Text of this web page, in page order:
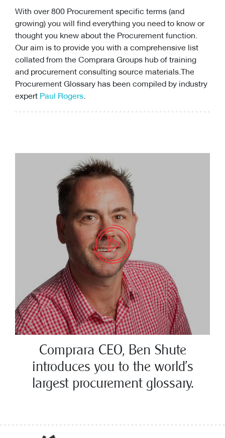
With over 800 Procurement specific terms (and
growing) you will find everything you need to know or
thought you knew about the Procurement function.
Our aim is to provide you with a comprehensive list
collated from the Comprara Groups hub of training
and procurement consulting source materials.The
Procurement Glossary has been compiled by industry
expert Paul Rogers.
Comprara CEO, Ben Shute
introduces you to the world’s
largest procurement glossary.